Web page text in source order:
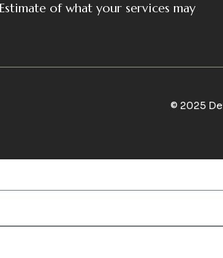
of what your services may
© 2025